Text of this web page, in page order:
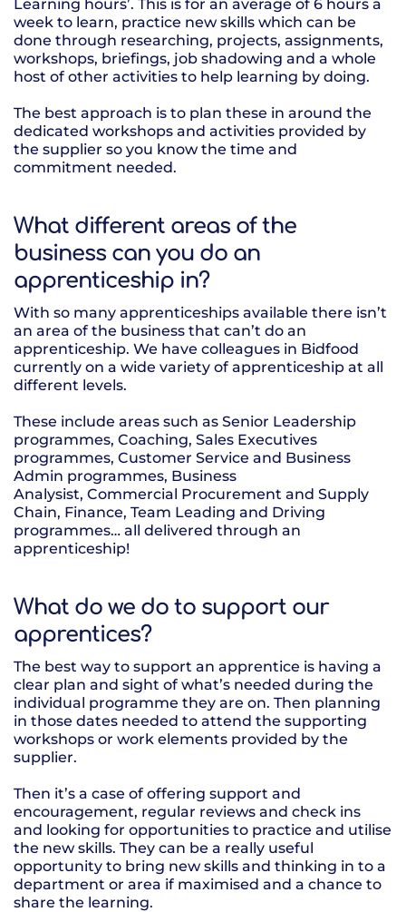
Learning hours’. This is for an average of 6 hours a
week to learn, practice new skills which can be
done through researching, projects, assignments,
workshops, briefings, job shadowing and a whole
host of other activities to help learning by doing.
The best approach is to plan these in around the
dedicated workshops and activities provided by
the supplier so you know the time and
commitment needed.
What different areas of the
business can you do an
apprenticeship in?
With so many apprenticeships available there isn’t
an area of the business that can’t do an
apprenticeship. We have colleagues in Bidfood
currently on a wide variety of apprenticeship at all
different levels.
These include areas such as Senior Leadership
programmes, Coaching, Sales Executives
programmes, Customer Service and Business
Admin programmes, Business
Analysist, Commercial Procurement and Supply
Chain, Finance, Team Leading and Driving
programmes… all delivered through an
apprenticeship!
What do we do to support our
apprentices?
The best way to support an apprentice is having a
clear plan and sight of what’s needed during the
individual programme they are on. Then planning
in those dates needed to attend the supporting
workshops or work elements provided by the
supplier.
Then it’s a case of offering support and
encouragement, regular reviews and check ins
and looking for opportunities to practice and utilise
the new skills. They can be a really useful
opportunity to bring new skills and thinking in to a
department or area if maximised and a chance to
share the learning.